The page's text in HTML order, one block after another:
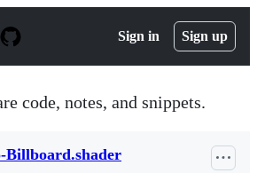
Sign in Sign up
code, notes, and snippets.
Billboard.shader